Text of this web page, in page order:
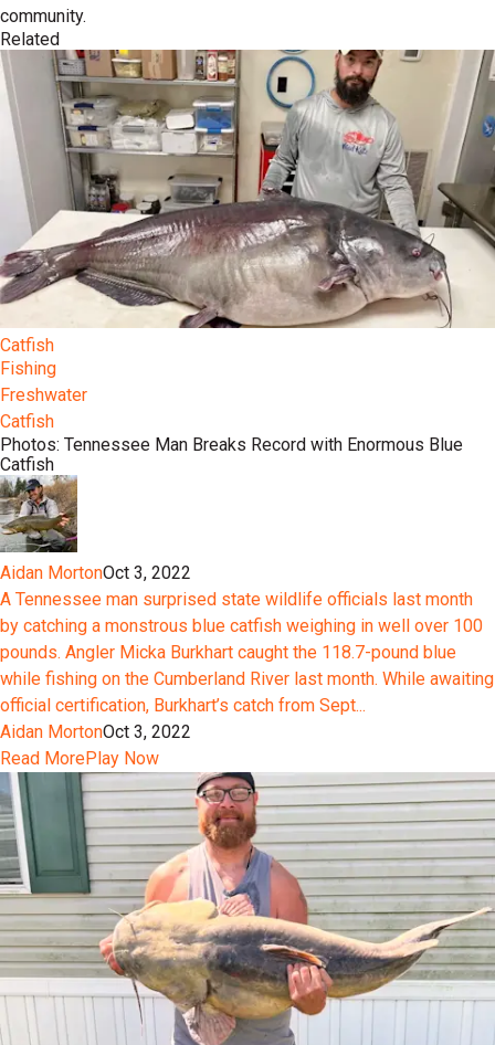
community.
Related
Catfish
Fishing
Freshwater
Catfish
Photos: Tennessee Man Breaks Record with Enormous Blue
Catfish
Aidan MortonOct 3, 2022
A Tennessee man surprised state wildlife officials last month
by catching a monstrous blue catfish weighing in well over 100
pounds. Angler Micka Burkhart caught the 118.7-pound blue
while fishing on the Cumberland River last month. While awaiting
official certification, Burkhart’s catch from Sept...
Aidan MortonOct 3, 2022
Read MorePlay Now